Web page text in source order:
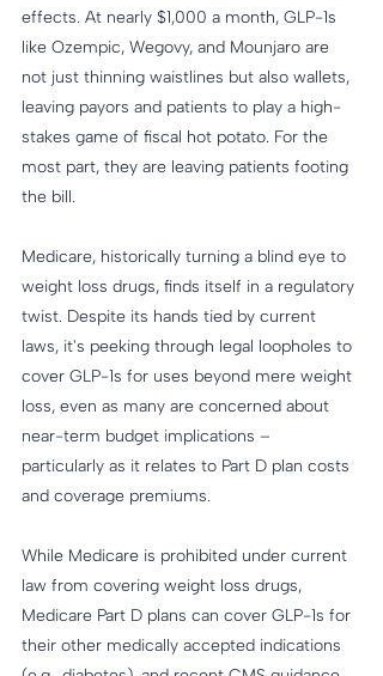
effects. At nearly $1,000 a month, GLP-1s
like Ozempic, Wegovy, and Mounjaro are
not just thinning waistlines but also wallets,
leaving payors and patients to play a high-
stakes game of fiscal hot potato. For the
most part, they are leaving patients footing
the bill.
Medicare, historically turning a blind eye to
weight loss drugs, finds itself in a regulatory
twist. Despite its hands tied by current
laws, it's peeking through legal loopholes to
cover GLP-1s for uses beyond mere weight
loss, even as many are concerned about
near-term budget implications –
particularly as it relates to Part D plan costs
and coverage premiums.
While Medicare is prohibited under current
law from covering weight loss drugs,
Medicare Part D plans can cover GLP-1s for
their other medically accepted indications